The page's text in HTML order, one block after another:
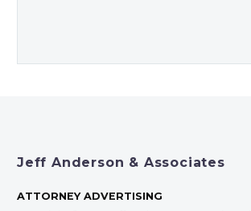
Jeff Anderson & Associates
ATTORNEY ADVERTISING